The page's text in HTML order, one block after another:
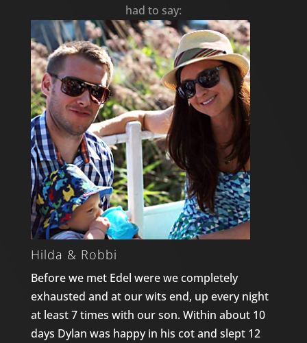
had to say:
Hilda & Robbi
Before we met Edel were we completely
exhausted and at our wits end, up every night
at least 7 times with our son. Within about 10
days Dylan was happy in his cot and slept 12